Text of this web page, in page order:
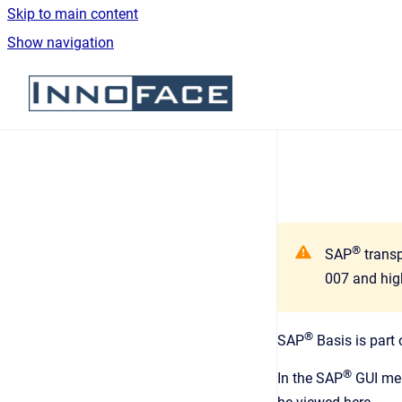
Skip to main content
Show navigation
Go to homepage
SAP®
007 and
SAP® Basis is part
In the SAP® GUI